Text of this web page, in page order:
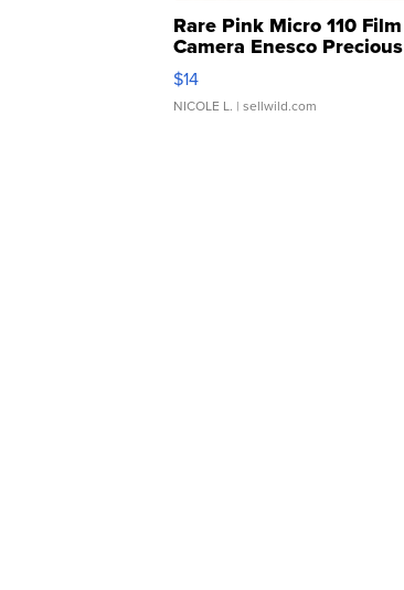
Rare Pink Micro 110 Film
Camera Enesco Precious
Moments TD4
$14
NICOLE L. | sellwild.com